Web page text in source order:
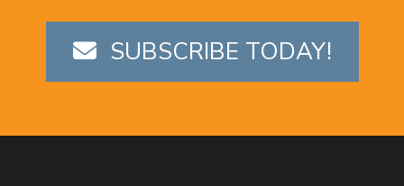
SUBSCRIBE TODAY!